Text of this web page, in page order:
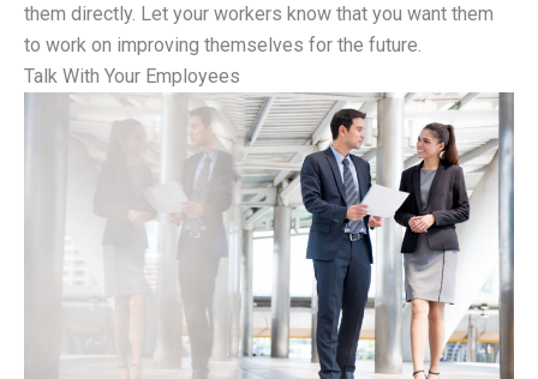
them directly. Let your workers know that you want them
to work on improving themselves for the future.
Talk With Your Employees